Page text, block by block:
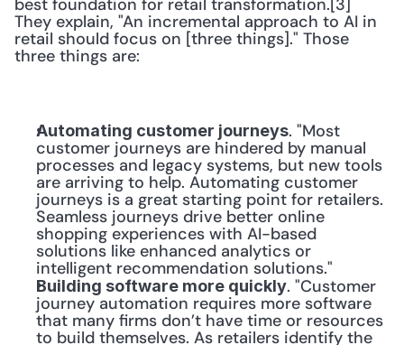
best foundation for retail transformation.[3]
They explain, "An incremental approach to AI in
retail should focus on [three things]." Those
three things are:
Automating customer journeys. "Most
customer journeys are hindered by manual
processes and legacy systems, but new tools
are arriving to help. Automating customer
journeys is a great starting point for retailers.
Seamless journeys drive better online
shopping experiences with AI-based
solutions like enhanced analytics or
intelligent recommendation solutions."
Building software more quickly. "Customer
journey automation requires more software
that many firms don’t have time or resources
to build themselves. As retailers identify the